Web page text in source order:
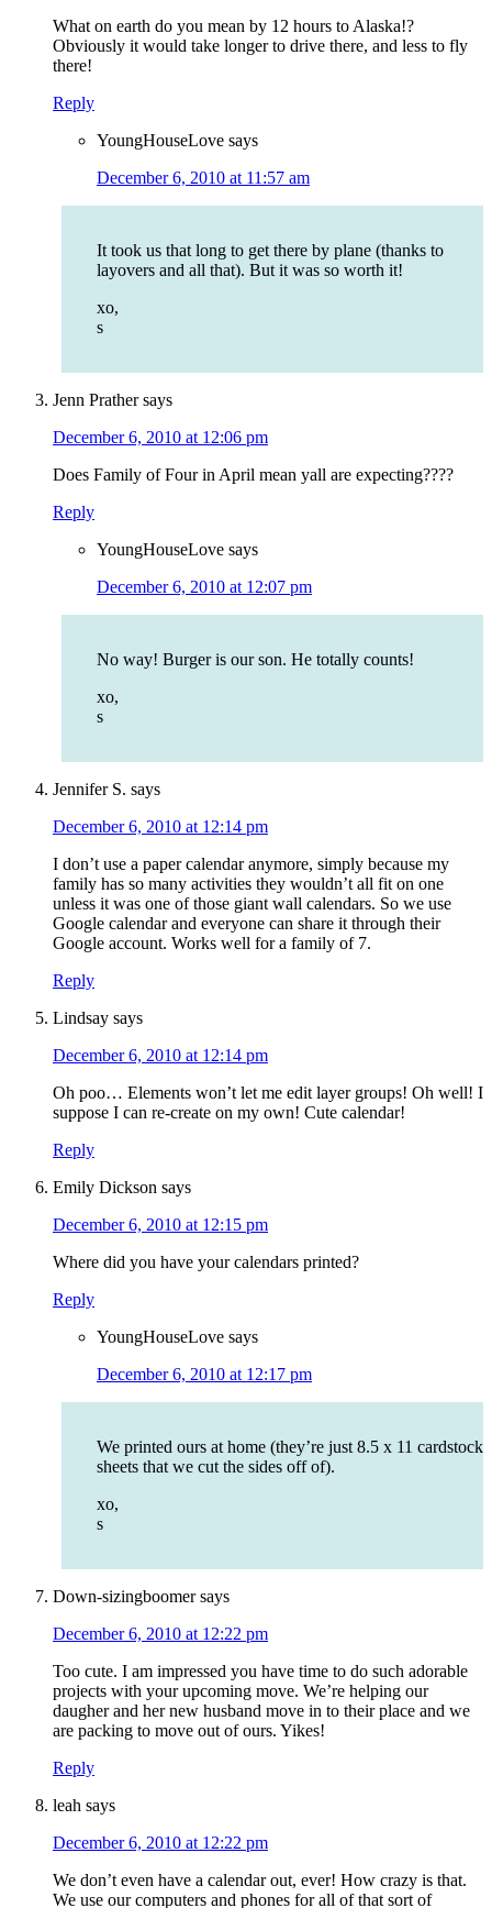
What on earth do you mean by 12 hours to Alaska!?
Obviously it would take longer to drive there, and less to fly
there!
Reply
YoungHouseLove says
December 6, 2010 at 11:57 am
It took us that long to get there by plane (thanks to
layovers and all that). But it was so worth it!
xo,
s
Jenn Prather says
December 6, 2010 at 12:06 pm
Does Family of Four in April mean yall are expecting????
Reply
YoungHouseLove says
December 6, 2010 at 12:07 pm
No way! Burger is our son. He totally counts!
xo,
s
Jennifer S. says
December 6, 2010 at 12:14 pm
I don’t use a paper calendar anymore, simply because my
family has so many activities they wouldn’t all fit on one
unless it was one of those giant wall calendars. So we use
Google calendar and everyone can share it through their
Google account. Works well for a family of 7.
Reply
Lindsay says
December 6, 2010 at 12:14 pm
Oh poo… Elements won’t let me edit layer groups! Oh well! I
suppose I can re-create on my own! Cute calendar!
Reply
Emily Dickson says
December 6, 2010 at 12:15 pm
Where did you have your calendars printed?
Reply
YoungHouseLove says
December 6, 2010 at 12:17 pm
We printed ours at home (they’re just 8.5 x 11 cardstock
sheets that we cut the sides off of).
xo,
s
Down-sizingboomer says
December 6, 2010 at 12:22 pm
Too cute. I am impressed you have time to do such adorable
projects with your upcoming move. We’re helping our
daugher and her new husband move in to their place and we
are packing to move out of ours. Yikes!
Reply
leah says
December 6, 2010 at 12:22 pm
We don’t even have a calendar out, ever! How crazy is that.
We use our computers and phones for all of that sort of